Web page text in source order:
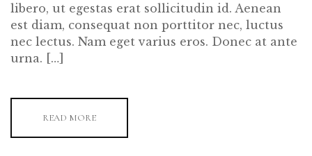
libero, ut egestas erat sollicitudin id. Aenean
est diam, consequat non porttitor nec, luctus
nec lectus. Nam eget varius eros. Donec at ante
urna. […]
READ MORE